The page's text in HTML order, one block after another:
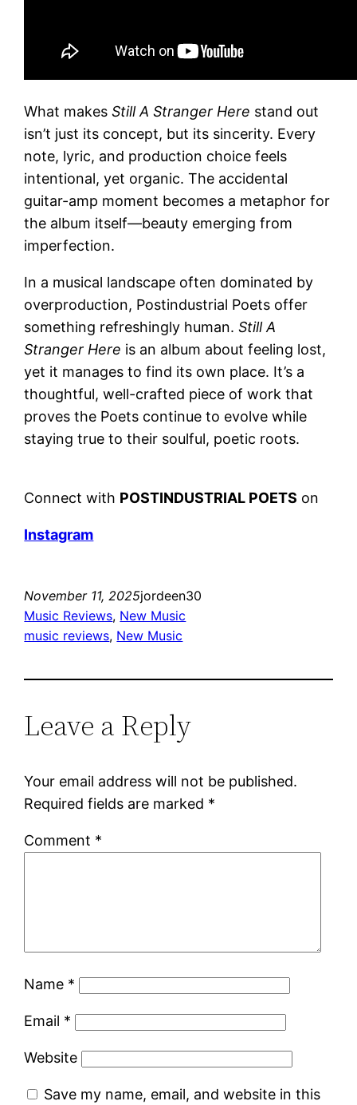
What makesStill A Stranger Here stand out
isn’t just its concept, but its sincerity. Every
note, lyric, and production choice feels
intentional, yet organic. The accidental
guitar-amp moment becomes a metaphor for
the album itself—beauty emerging from
imperfection.
In a musical landscape often dominated by
overproduction, Postindustrial Poets offer
something refreshingly human.Still A
Stranger Here is an album about feeling lost,
yet it manages to find its own place. It’s a
thoughtful, well-crafted piece of work that
proves the Poets continue to evolve while
staying true to their soulful, poetic roots.
Connect with POSTINDUSTRIAL POETS on
Instagram
November 11, 2025jordeen30
Music Reviews, New Music
music reviews, New Music
Leave a Reply
Your email address will not be published.
Required fields are marked *
Comment *
Name *
Email *
Website
Save my name, email, and website in this